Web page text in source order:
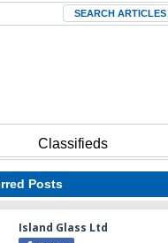
Search
Classifieds
Posts